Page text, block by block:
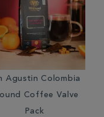
Agustin Colombia
Coffee Valve
Pack